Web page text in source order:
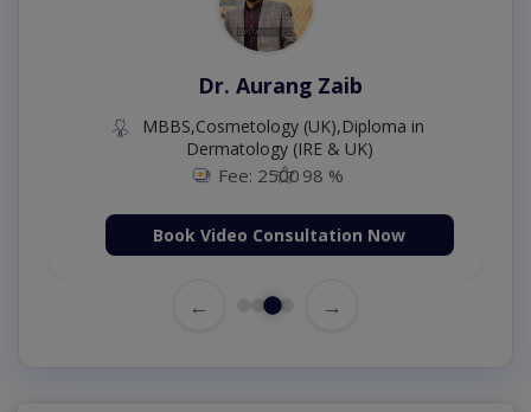
Dr. Aurang Zaib
MBBS,Cosmetology (UK),Diploma in
Dermatology (IRE & UK)
Fee: 2500 98 %
Book Video Consultation Now
← →